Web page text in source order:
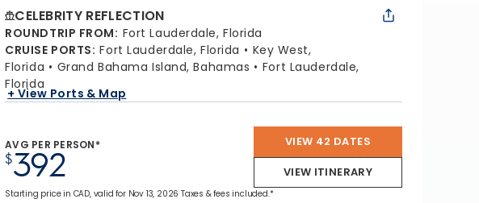
CELEBRITY REFLECTION
ROUNDTRIP FROM: Fort Lauderdale, Florida
CRUISE PORTS: Fort Lauderdale, Florida
Key West,
Florida
Grand Bahama Island, Bahamas
Fort Lauderdale,
Florida
+ View Ports & Map
AVG PER PERSON*
$392
VIEW 42 DATES
VIEW ITINERARY
Starting price in CAD, valid for Nov 13, 2026 Taxes & fees included.*